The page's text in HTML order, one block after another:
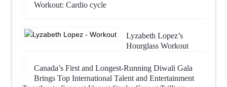
Workout: Cardio cycle
Lyzabeth Lopez’s
Hourglass Workout
Canada’s First and Longest-Running Diwali Gala
Brings Top International Talent and Entertainment